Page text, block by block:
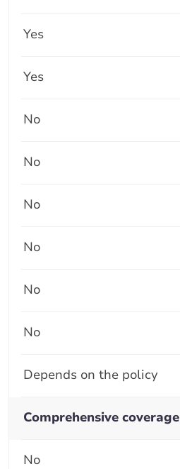
Comprehensive coverage
No
Yes
Yes
No
No
No
No
No
No
Depends on the policy